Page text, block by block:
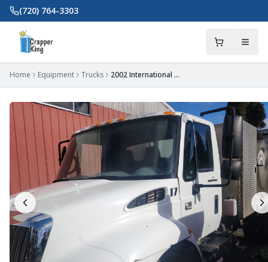
Skip to main content
(720) 764-3303
Home Equipment Trucks 2002 International 4300 Truck with Workmate Tank and Bed - OR